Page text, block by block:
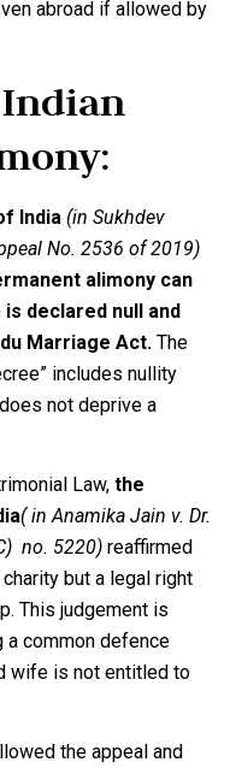
abroad if allowed by
Indian
India (in Sukhdev
No. 2536 of 2019)
alimony can
declared null and
Marriage Act. The
includes nullity
not deprive a
Law, the
( in Anamika Jain v. Dr.
no. 5220) reaffirmed
but a legal right
This judgement is
a common defence
wife is not entitled to
the appeal and